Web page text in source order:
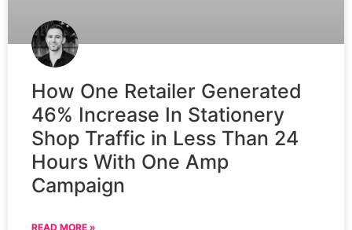
How One Retailer Generated
46% Increase In Stationery
Shop Traffic in Less Than 24
Hours With One Amp
Campaign
READ MORE »